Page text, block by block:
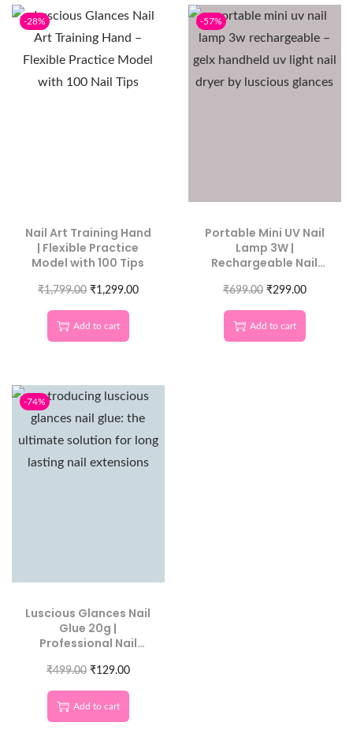
-28%
Nail Art Training Hand
| Flexible Practice
Model with 100 Tips
₹1,799.00 ₹1,299.00
Add to cart
-57%
Portable Mini UV Nail
Lamp 3W |
Rechargeable Nail
₹699.00 ₹299.00
Add to cart
-74%
Luscious Glances Nail
Glue 20g |
Professional Nail
₹499.00 ₹129.00
Add to cart